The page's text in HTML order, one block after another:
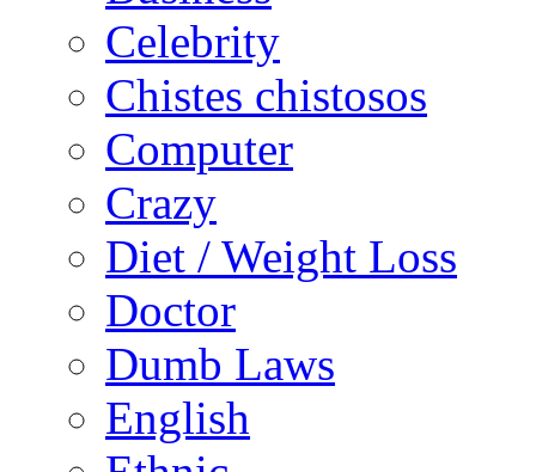
Celebrity
Chistes chistosos
Computer
Crazy
Diet / Weight Loss
Doctor
Dumb Laws
English